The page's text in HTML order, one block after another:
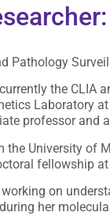
Pathology
the CLIA
Laboratory
professor and
the University of
fellowship
on
her